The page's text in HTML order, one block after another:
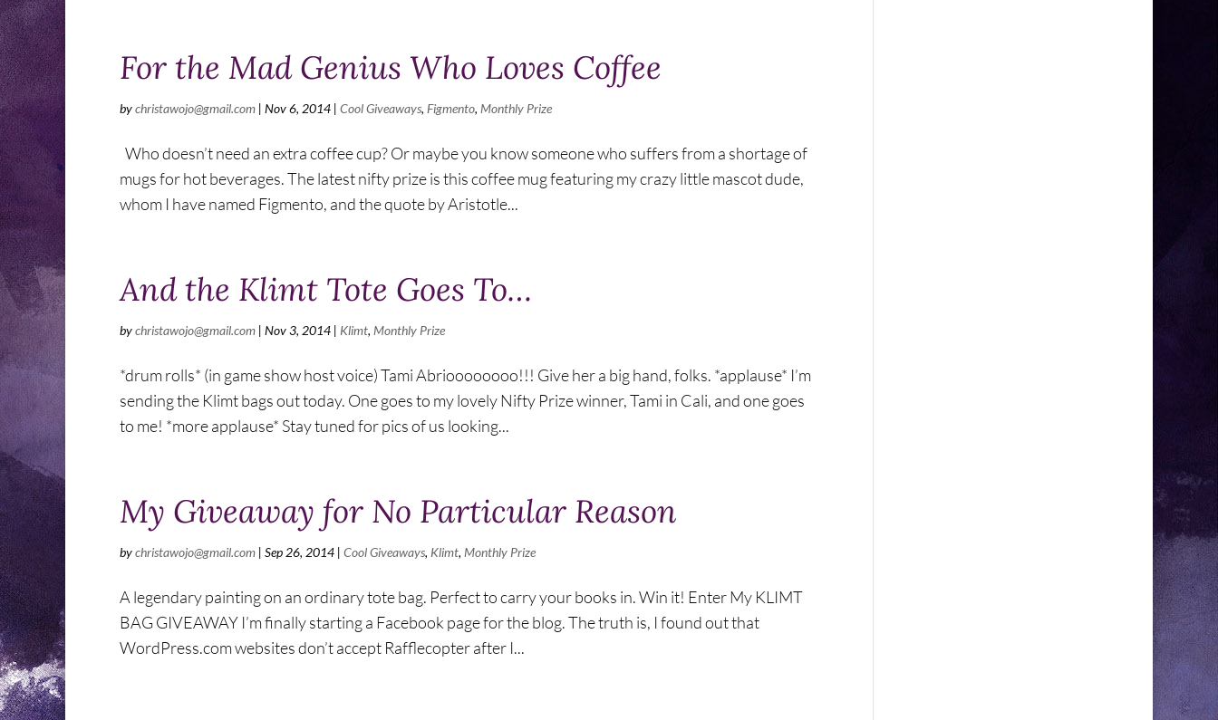
For the Mad Genius Who Loves Coffee
bychristawojo@gmail.com | Nov 6, 2014 | Cool Giveaways, Figmento, Monthly Prize
Who doesn’t need an extra coffee cup? Or maybe you know someone who suffers from a shortage of
mugs for hot beverages. The latest nifty prize is this coffee mug featuring my crazy little mascot dude,
whom I have named Figmento, and the quote by Aristotle...
And the Klimt Tote Goes To…
bychristawojo@gmail.com | Nov 3, 2014 | Klimt, Monthly Prize
*drum rolls* (in game show host voice) Tami Abrioooooooo!!! Give her a big hand, folks. *applause* I’m
sending the Klimt bags out today. One goes to my lovely Nifty Prize winner, Tami in Cali, and one goes
to me! *more applause* Stay tuned for pics of us looking...
My Giveaway for No Particular Reason
bychristawojo@gmail.com | Sep 26, 2014 | Cool Giveaways, Klimt, Monthly Prize
A legendary painting on an ordinary tote bag. Perfect to carry your books in. Win it! Enter My KLIMT
BAG GIVEAWAY I’m finally starting a Facebook page for the blog. The truth is, I found out that
WordPress.com websites don’t accept Rafflecopter after I...